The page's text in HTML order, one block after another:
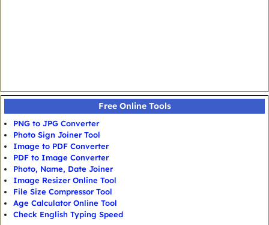
Free Online Tools
PNG to JPG Converter
Photo Sign Joiner Tool
Image to PDF Converter
PDF to Image Converter
Photo, Name, Date Joiner
Image Resizer Online Tool
File Size Compressor Tool
Age Calculator Online Tool
Check English Typing Speed